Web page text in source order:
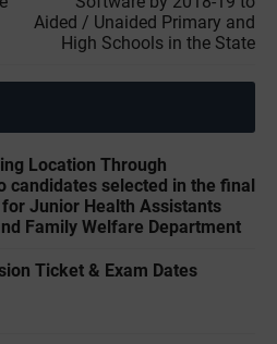
Aided / Unaided Primary and
High Schools in the State
Location Through
candidates selected in the final
Junior Health Assistants
Family Welfare Department
Ticket & Exam Dates